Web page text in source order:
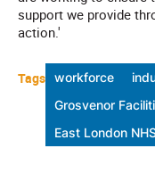
support we provide
action.'
Tags workforce
Grosvenor
East London